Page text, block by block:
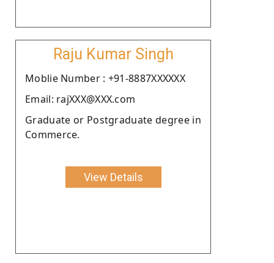
Raju Kumar Singh
Moblie Number : +91-8887XXXXXX
Email: rajXXX@XXX.com
Graduate or Postgraduate degree in
Commerce.
View Details